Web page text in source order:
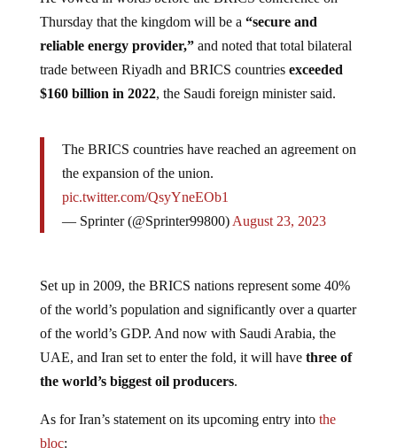
Thursday that the kingdom will be a“secure and
reliable energy provider,”and noted that total bilateral
trade between Riyadh and BRICS countriesexceeded
$160 billion in 2022, the Saudi foreign minister said.
the expansion of the union.
pic.twitter.com/QsyYneEOb1
— Sprinter (@Sprinter99800)
of the world’s population and significantly over a quarter
of the world’s GDP. And now with Saudi Arabia, the
UAE, and Iran set to enter the fold, it will havethree of
the world’s biggest oil producers.
bloc: